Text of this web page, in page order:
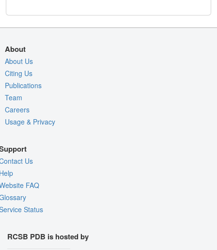
About
About Us
Citing Us
Publications
Team
Careers
Usage & Privacy
Us
FAQ
Status
RCSB PDB is hosted by